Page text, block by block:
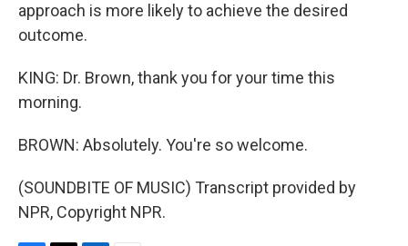
approach is more likely to achieve the desired
outcome.
KING: Dr. Brown, thank you for your time this
morning.
BROWN: Absolutely. You're so welcome.
(SOUNDBITE OF MUSIC) Transcript provided by
NPR, Copyright NPR.